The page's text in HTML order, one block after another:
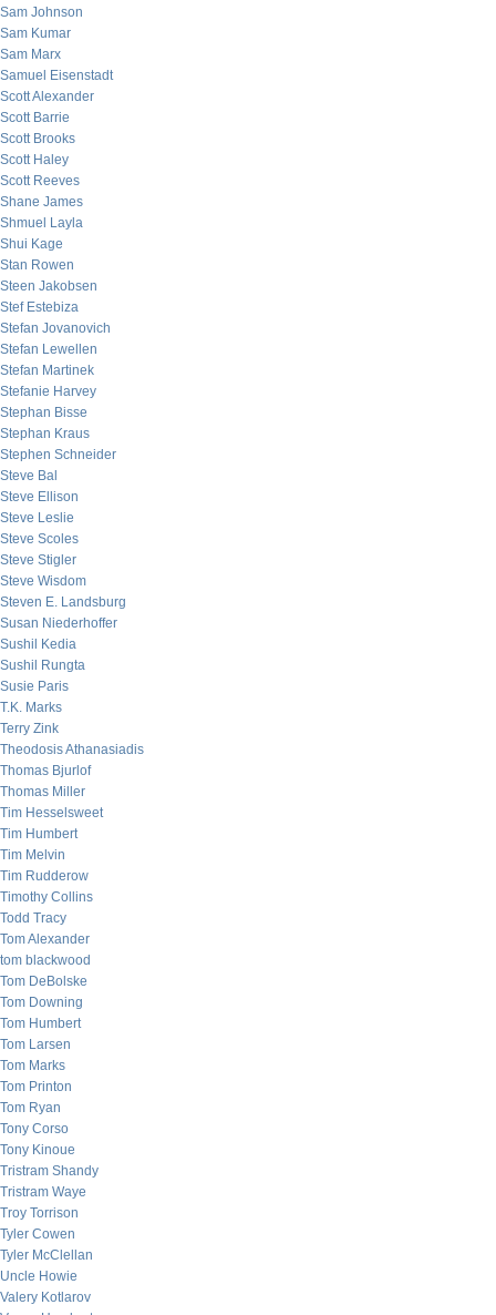
Sam Johnson
Sam Kumar
Sam Marx
Samuel Eisenstadt
Scott Alexander
Scott Barrie
Scott Brooks
Scott Haley
Scott Reeves
Shane James
Shmuel Layla
Shui Kage
Stan Rowen
Steen Jakobsen
Stef Estebiza
Stefan Jovanovich
Stefan Lewellen
Stefan Martinek
Stefanie Harvey
Stephan Bisse
Stephan Kraus
Stephen Schneider
Steve Bal
Steve Ellison
Steve Leslie
Steve Scoles
Steve Stigler
Steve Wisdom
Steven E. Landsburg
Susan Niederhoffer
Sushil Kedia
Sushil Rungta
Susie Paris
T.K. Marks
Terry Zink
Theodosis Athanasiadis
Thomas Bjurlof
Thomas Miller
Tim Hesselsweet
Tim Humbert
Tim Melvin
Tim Rudderow
Timothy Collins
Todd Tracy
Tom Alexander
tom blackwood
Tom DeBolske
Tom Downing
Tom Humbert
Tom Larsen
Tom Marks
Tom Printon
Tom Ryan
Tony Corso
Tony Kinoue
Tristram Shandy
Tristram Waye
Troy Torrison
Tyler Cowen
Tyler McClellan
Uncle Howie
Valery Kotlarov